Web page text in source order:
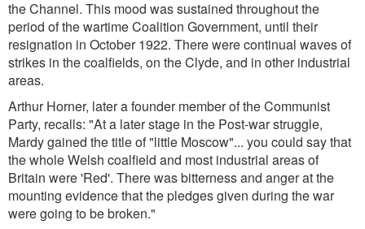
the Channel. This mood was sustained throughout the
period of the wartime Coalition Government, until their
resignation in October 1922. There were continual waves of
strikes in the coalfields, on the Clyde, and in other industrial
areas.
Arthur Horner, later a founder member of the Communist
Party, recalls: "At a later stage in the Post-war struggle,
Mardy gained the title of "little Moscow"... you could say that
the whole Welsh coalfield and most industrial areas of
Britain were 'Red'. There was bitterness and anger at the
mounting evidence that the pledges given during the war
were going to be broken."